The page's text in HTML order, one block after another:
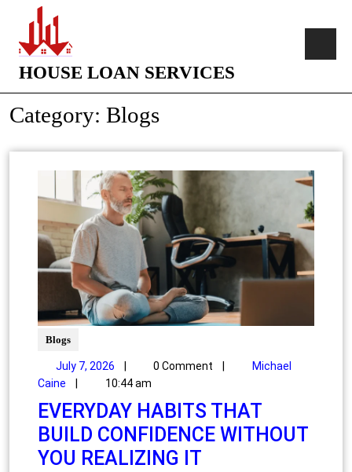
HOUSE LOAN SERVICES
Category: Blogs
Blogs
July 7, 2026 0 Comment
Michael
Caine
10:44 am
EVERYDAY HABITS THAT
BUILD CONFIDENCE WITHOUT
YOU REALIZING IT